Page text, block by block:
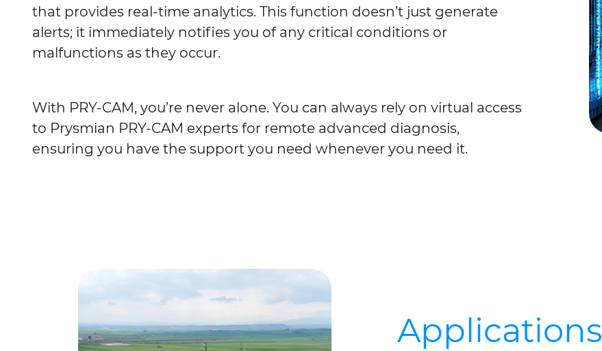
that provides real-time analytics. This function doesn’t just generate
alerts; it immediately notifies you of any critical conditions or
malfunctions as they occur.
With PRY-CAM, you’re never alone. You can always rely on virtual access
to Prysmian PRY-CAM experts for remote advanced diagnosis,
ensuring you have the support you need whenever you need it.
Applications